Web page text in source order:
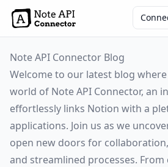
Note API Connector Blog
Welcome to our latest blog
world of Note API Connector, an
effortlessly links Notion with a
applications. Join us as we
open new doors for
and streamlined processes.